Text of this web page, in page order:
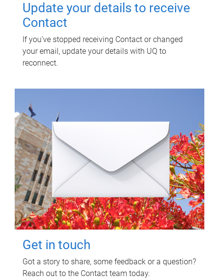
Update your details to receive
Contact
If you've stopped receiving Contact or changed
your email, update your details with UQ to
reconnect.
Get in touch
Got a story to share, some feedback or a question?
Reach out to the Contact team today.